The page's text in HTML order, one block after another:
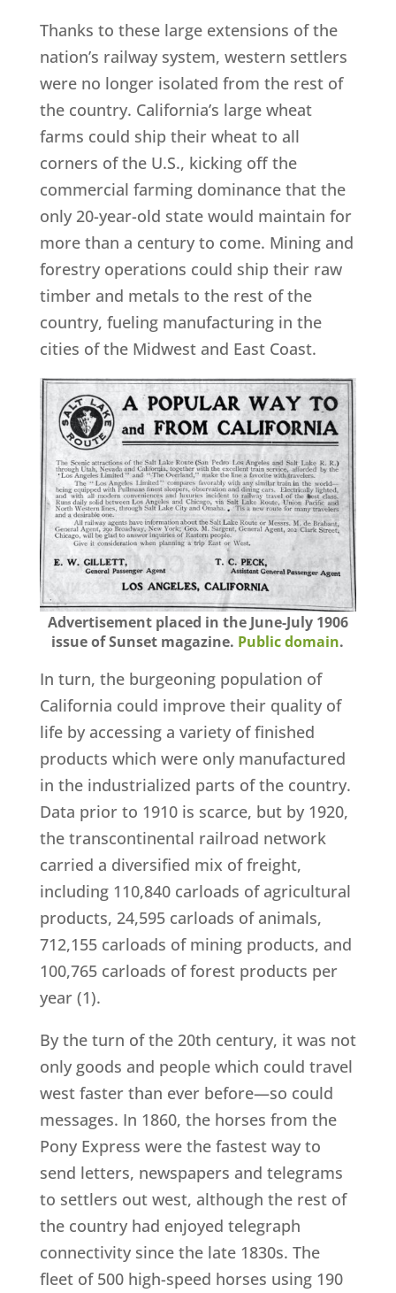
Thanks to these large extensions of the
nation’s railway system, western settlers
were no longer isolated from the rest of
the country. California’s large wheat
farms could ship their wheat to all
corners of the U.S., kicking off the
commercial farming dominance that the
only 20-year-old state would maintain for
more than a century to come. Mining and
forestry operations could ship their raw
timber and metals to the rest of the
country, fueling manufacturing in the
cities of the Midwest and East Coast.
Advertisement placed in the June-July 1906
issue of Sunset magazine. Public domain.
In turn, the burgeoning population of
California could improve their quality of
life by accessing a variety of finished
products which were only manufactured
in the industrialized parts of the country.
Data prior to 1910 is scarce, but by 1920,
the transcontinental railroad network
carried a diversified mix of freight,
including 110,840 carloads of agricultural
products, 24,595 carloads of animals,
712,155 carloads of mining products, and
100,765 carloads of forest products per
year (1).
By the turn of the 20th century, it was not
only goods and people which could travel
west faster than ever before—so could
messages. In 1860, the horses from the
Pony Express were the fastest way to
send letters, newspapers and telegrams
to settlers out west, although the rest of
the country had enjoyed telegraph
connectivity since the late 1830s. The
fleet of 500 high-speed horses using 190